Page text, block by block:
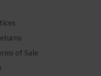
of Sale